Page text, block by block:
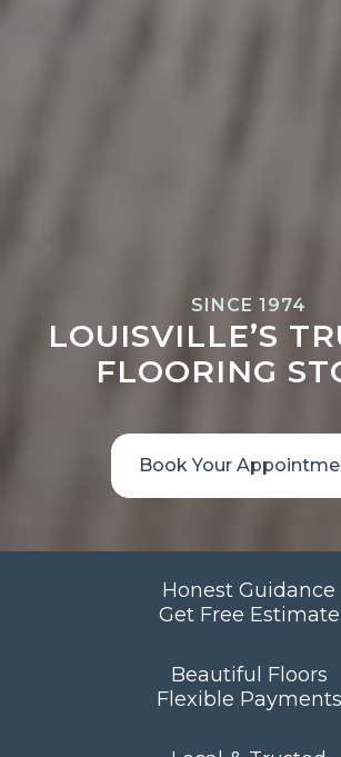
SINCE 1974
LOUISVILLE’S
FLOORING
Book Your
Honest Guidance
Get Free Estimate
Beautiful Floors
Flexible Payments